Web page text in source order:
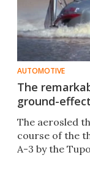
AUTOMOTIVE
The
ground-
The aerosled
course of the
A-3 by the